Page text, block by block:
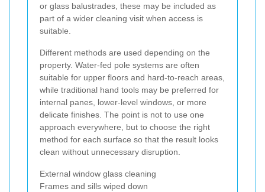
or glass balustrades, these may be included as
part of a wider cleaning visit when access is
suitable.
Different methods are used depending on the
property. Water-fed pole systems are often
suitable for upper floors and hard-to-reach areas,
while traditional hand tools may be preferred for
internal panes, lower-level windows, or more
delicate finishes. The point is not to use one
approach everywhere, but to choose the right
method for each surface so that the result looks
clean without unnecessary disruption.
External window glass cleaning
Frames and sills wiped down